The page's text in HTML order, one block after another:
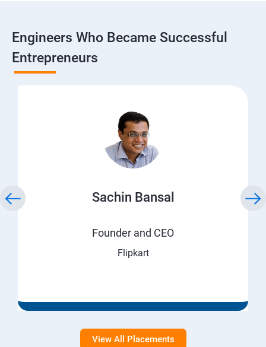
Engineers Who Became Successful
Entrepreneurs
Sachin Bansal
Founder and CEO
Flipkart
View All Placements